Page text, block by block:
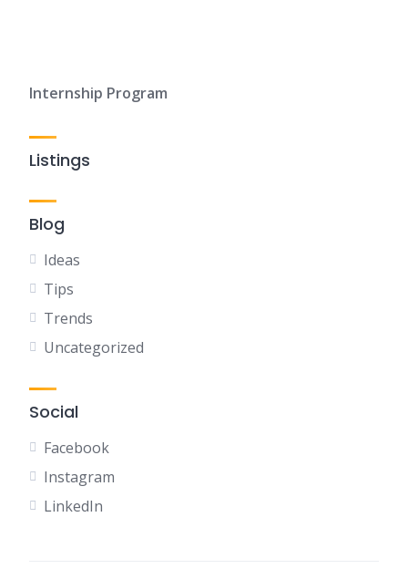
Internship Program
Listings
Blog
Ideas
Tips
Trends
Uncategorized
Social
Facebook
Instagram
LinkedIn